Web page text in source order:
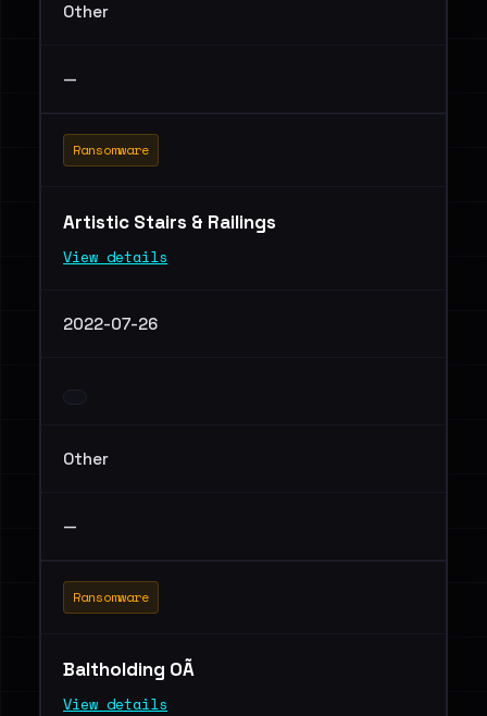
Other
—
Ransomware
Artistic Stairs & Railings
View details
2022-07-26
Other
—
Ransomware
Baltholding OÃ
View details